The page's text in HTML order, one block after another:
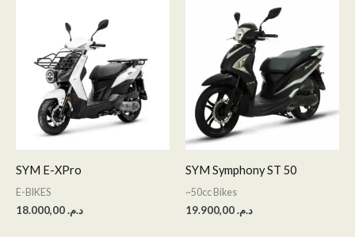
SYM E-XPro
E-BIKES
د.م.
SYM Symphony ST 50
~50cc Bikes
د.م.